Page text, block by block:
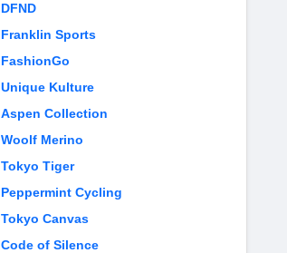
DFND
Franklin Sports
FashionGo
Unique Kulture
Aspen Collection
Woolf Merino
Tokyo Tiger
Peppermint Cycling
Tokyo Canvas
Code of Silence